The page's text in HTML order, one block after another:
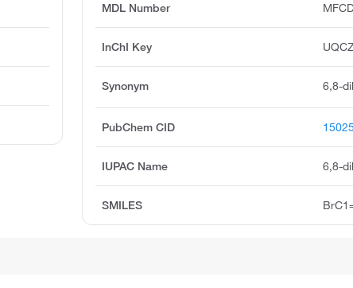
MDL Number
InChI Key
Synonym
PubChem CID
IUPAC Name 6,8-
SMILES